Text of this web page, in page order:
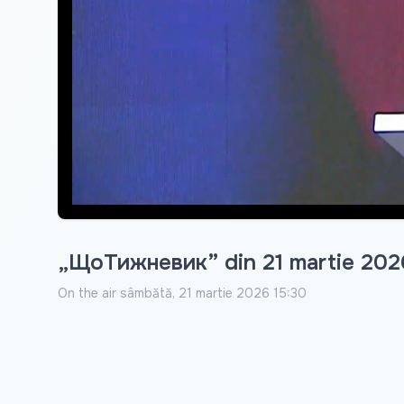
„ЩоТижневик” din 21 martie
On the air sâmbătă, 21 martie 2026 15:30